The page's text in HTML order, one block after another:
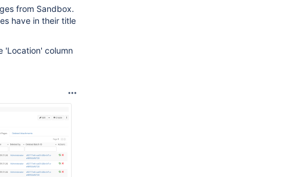
from Sandbox.
have in their title
'Location' column